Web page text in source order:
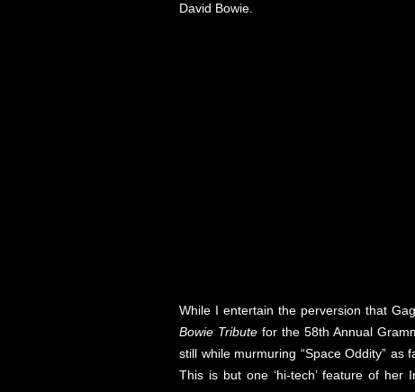
David Bowie.
While I entertain the perversion that
Bowie Tributefor the 58th Annual
still while murmuring “Space Oddity” as
This is but one ‘hi-tech’ feature of her